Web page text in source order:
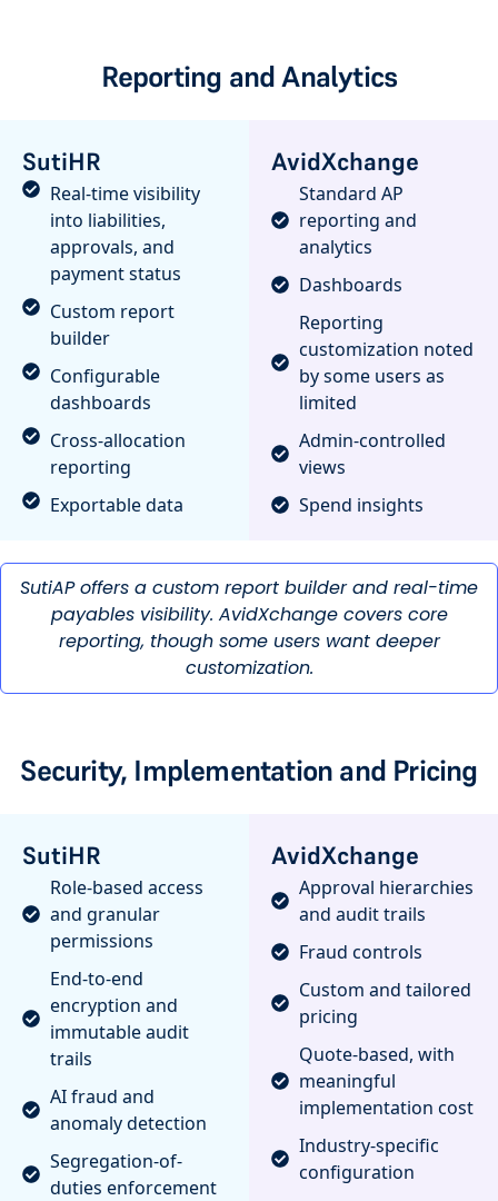
Reporting and Analytics
SutiHR
Real-time visibility
into liabilities,
approvals, and
payment status
Custom report
builder
Configurable
dashboards
Cross-allocation
reporting
Exportable data
AvidXchange
Standard AP
reporting and
analytics
Dashboards
Reporting
customization noted
by some users as
limited
Admin-controlled
views
Spend insights
SutiAP offers a custom report builder and real-time
payables visibility. AvidXchange covers core
reporting, though some users want deeper
customization.
Security, Implementation and Pricing
SutiHR
Role-based access
and granular
permissions
End-to-end
encryption and
immutable audit
trails
AI fraud and
anomaly detection
Segregation-of-
duties enforcement
AvidXchange
Approval hierarchies
and audit trails
Fraud controls
Custom and tailored
pricing
Quote-based, with
meaningful
implementation cost
Industry-specific
configuration